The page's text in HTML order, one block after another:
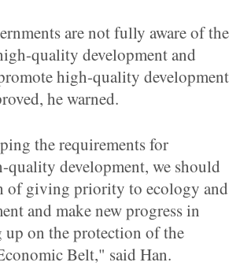
are not fully aware of the
quality development and
high-quality development
he warned.
the requirements for
development, we should
of giving priority to ecology and
and make new progress in
on the protection of the
Belt," said Han.